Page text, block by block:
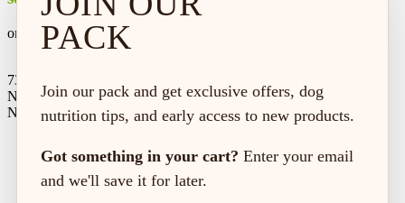
on every order*
73 Hincks St,
New Hamburg, ON
N3A 2A2
PACK
Join our pack and get exclusive offers, dog
nutrition tips, and early access to new products.
Got something in your cart? Enter your email
and we'll save it for later.